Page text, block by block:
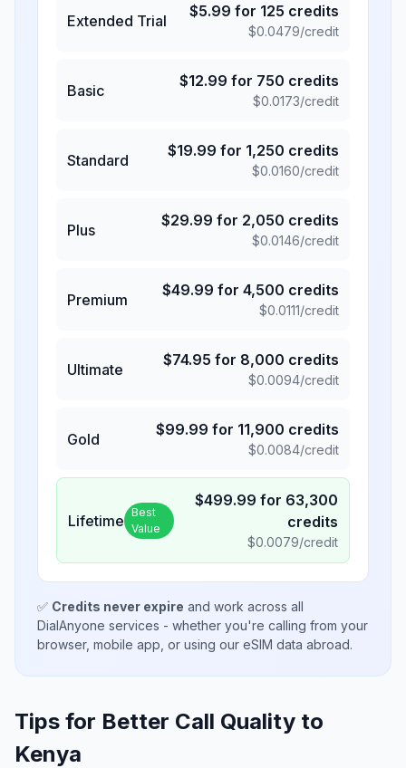
Extended Trial
$5.99 for 125 credits
$0.0479/credit
Basic
$12.99 for 750 credits
$0.0173/credit
Standard
$19.99 for 1,250 credits
$0.0160/credit
Plus
$29.99 for 2,050 credits
$0.0146/credit
Premium
$49.99 for 4,500 credits
$0.0111/credit
Ultimate
$74.95 for 8,000 credits
$0.0094/credit
Gold
$99.99 for 11,900 credits
$0.0084/credit
Lifetime Best
Value
$499.99 for 63,300
credits
$0.0079/credit
✅ Credits never expire and work across all
DialAnyone services - whether you're calling from your
browser, mobile app, or using our eSIM data abroad.
Tips for Better Call Quality to
Kenya